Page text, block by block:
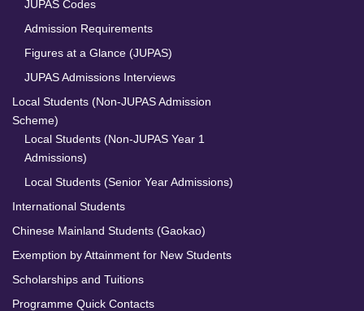
JUPAS Codes
Admission Requirements
Figures at a Glance (JUPAS)
JUPAS Admissions Interviews
Local Students (Non-JUPAS Admission
Scheme)
Local Students (Non-JUPAS Year 1
Admissions)
Local Students (Senior Year Admissions)
International Students
Chinese Mainland Students (Gaokao)
Exemption by Attainment for New Students
Scholarships and Tuitions
Programme Quick Contacts